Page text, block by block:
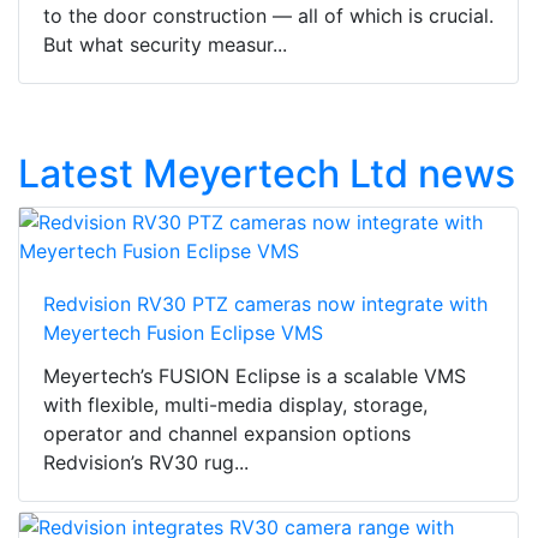
to the door construction — all of which is crucial.
But what security measur...
Latest Meyertech Ltd news
Redvision RV30 PTZ cameras now integrate with
Meyertech Fusion Eclipse VMS
Meyertech’s FUSION Eclipse is a scalable VMS
with flexible, multi-media display, storage,
operator and channel expansion options
Redvision’s RV30 rug...